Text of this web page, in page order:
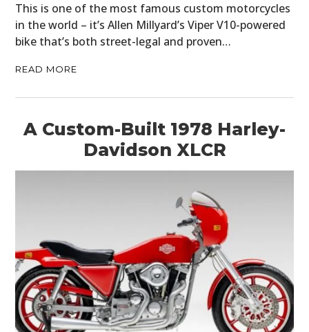
This is one of the most famous custom motorcycles
in the world – it’s Allen Millyard’s Viper V10-powered
bike that’s both street-legal and proven…
READ MORE
A Custom-Built 1978 Harley-
Davidson XLCR